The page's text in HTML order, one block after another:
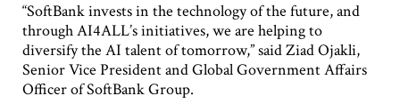
“SoftBank invests in the technology of the future, and
through AI4ALL’s initiatives, we are helping to
diversify the AI talent of tomorrow,” said Ziad Ojakli,
Senior Vice President and Global Government Affairs
Officer of SoftBank Group.